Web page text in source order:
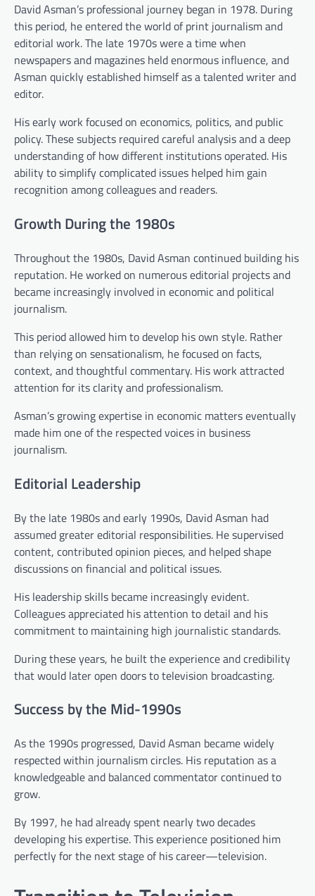
David Asman’s professional journey began in 1978. During
this period, he entered the world of print journalism and
editorial work. The late 1970s were a time when
newspapers and magazines held enormous influence, and
Asman quickly established himself as a talented writer and
editor.
His early work focused on economics, politics, and public
policy. These subjects required careful analysis and a deep
understanding of how different institutions operated. His
ability to simplify complicated issues helped him gain
recognition among colleagues and readers.
Growth During the 1980s
Throughout the 1980s, David Asman continued building his
reputation. He worked on numerous editorial projects and
became increasingly involved in economic and political
journalism.
This period allowed him to develop his own style. Rather
than relying on sensationalism, he focused on facts,
context, and thoughtful commentary. His work attracted
attention for its clarity and professionalism.
Asman’s growing expertise in economic matters eventually
made him one of the respected voices in business
journalism.
Editorial Leadership
By the late 1980s and early 1990s, David Asman had
assumed greater editorial responsibilities. He supervised
content, contributed opinion pieces, and helped shape
discussions on financial and political issues.
His leadership skills became increasingly evident.
Colleagues appreciated his attention to detail and his
commitment to maintaining high journalistic standards.
During these years, he built the experience and credibility
that would later open doors to television broadcasting.
Success by the Mid-1990s
As the 1990s progressed, David Asman became widely
respected within journalism circles. His reputation as a
knowledgeable and balanced commentator continued to
grow.
By 1997, he had already spent nearly two decades
developing his expertise. This experience positioned him
perfectly for the next stage of his career—television.